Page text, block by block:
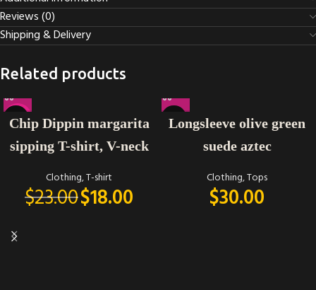
Reviews (0)
Shipping & Delivery
Related products
-22%
Chip Dippin margarita
sipping T-shirt, V-neck
Clothing,T-shirt
$23.00$18.00
Longsleeve olive green
suede aztec
Clothing,Tops
$30.00